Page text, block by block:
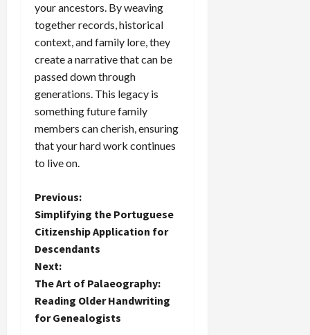
your ancestors. By weaving
together records, historical
context, and family lore, they
create a narrative that can be
passed down through
generations. This legacy is
something future family
members can cherish, ensuring
that your hard work continues
to live on.
P
o
s
t
n
Previous:
Simplifying the Portuguese
Citizenship Application for
Descendants
Next:
The Art of Palaeography:
Reading Older Handwriting
for Genealogists